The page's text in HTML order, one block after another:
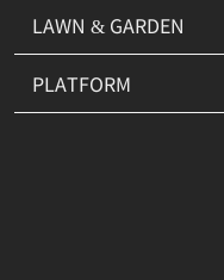
LAWN & GARDEN
PLATFORM